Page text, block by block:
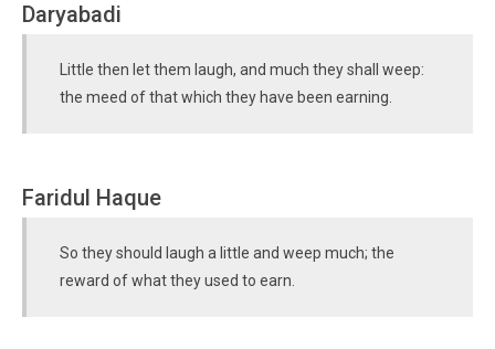
Daryabadi
Little then let them laugh, and much they shall weep:
the meed of that which they have been earning.
Faridul Haque
So they should laugh a little and weep much; the
reward of what they used to earn.